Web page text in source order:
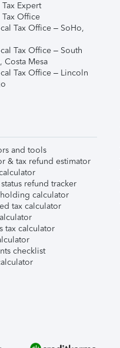
Expert
Office
Tax Office – SoHo,
Tax Office – South
Costa Mesa
Tax Office – Lincoln
and tools
& tax refund estimator
refund tracker
calculator
tax calculator
tax calculator
checklist